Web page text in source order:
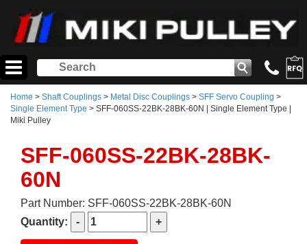
Home > Shaft Couplings > Metal Disc Couplings > SFF Servo Coupling >
Single Element Type > SFF-060SS-22BK-28BK-60N | Single Element Type |
Miki Pulley
SFF-060SS-22BK-28BK-
60N
Part Number: SFF-060SS-22BK-28BK-60N
Quantity: